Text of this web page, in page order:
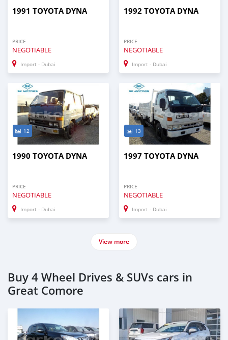
1991 TOYOTA DYNA
PRICE
NEGOTIABLE
Import - Dubai
1992 TOYOTA DYNA
PRICE
NEGOTIABLE
Import - Dubai
12
1990 TOYOTA DYNA
PRICE
NEGOTIABLE
Import - Dubai
13
1997 TOYOTA DYNA
PRICE
NEGOTIABLE
Import - Dubai
View more
Buy 4 Wheel Drives & SUVs cars in
Great Comore